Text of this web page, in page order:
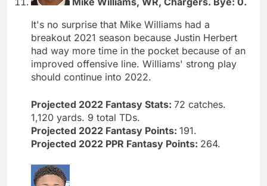
It's no surprise that Mike Williams had a
breakout 2021 season because Justin Herbert
had way more time in the pocket because of an
improved offensive line. Williams' strong play
should continue into 2022.
Projected 2022 Fantasy Stats: 72 catches.
1,120 yards. 9 total TDs.
Projected 2022 Fantasy Points: 191.
Projected 2022 PPR Fantasy Points: 264.